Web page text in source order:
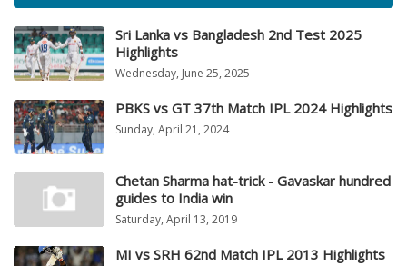
Sri Lanka vs Bangladesh 2nd Test 2025
Highlights
Wednesday, June 25, 2025
PBKS vs GT 37th Match IPL 2024 Highlights
Sunday, April 21, 2024
Chetan Sharma hat-trick - Gavaskar hundred
guides to India win
Saturday, April 13, 2019
MI vs SRH 62nd Match IPL 2013 Highlights